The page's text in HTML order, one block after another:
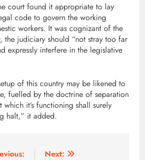
court found it appropriate to lay
code to govern the working
workers. It was cognizant of the
the judiciary should “not stray too far
expressly interfere in the legislative
of this country may be likened to
fuelled by the doctrine of separation
it’s functioning shall surely
halt,” it added.
Next: